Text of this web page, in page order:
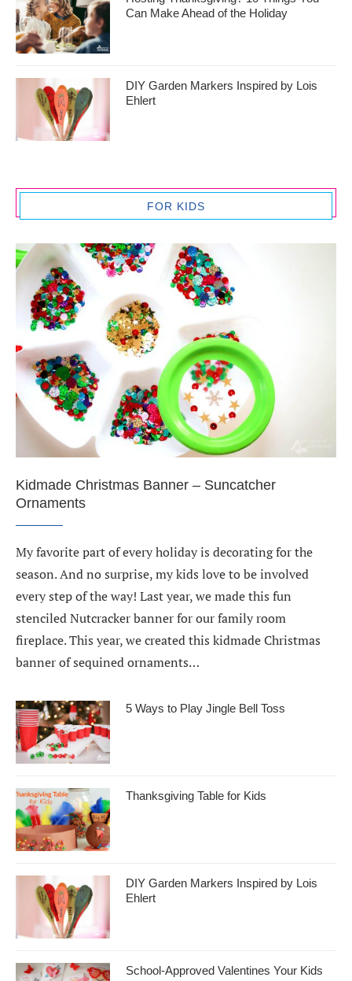
Can Make Ahead of the Holiday
DIY Garden Markers Inspired by Lois
Ehlert
FOR KIDS
Kidmade Christmas Banner – Suncatcher
Ornaments
My favorite part of every holiday is decorating for the
season. And no surprise, my kids love to be involved
every step of the way! Last year, we made this fun
stenciled Nutcracker banner for our family room
fireplace. This year, we created this kidmade Christmas
banner of sequined ornaments…
5 Ways to Play Jingle Bell Toss
Thanksgiving Table for Kids
DIY Garden Markers Inspired by Lois
Ehlert
School-Approved Valentines Your Kids